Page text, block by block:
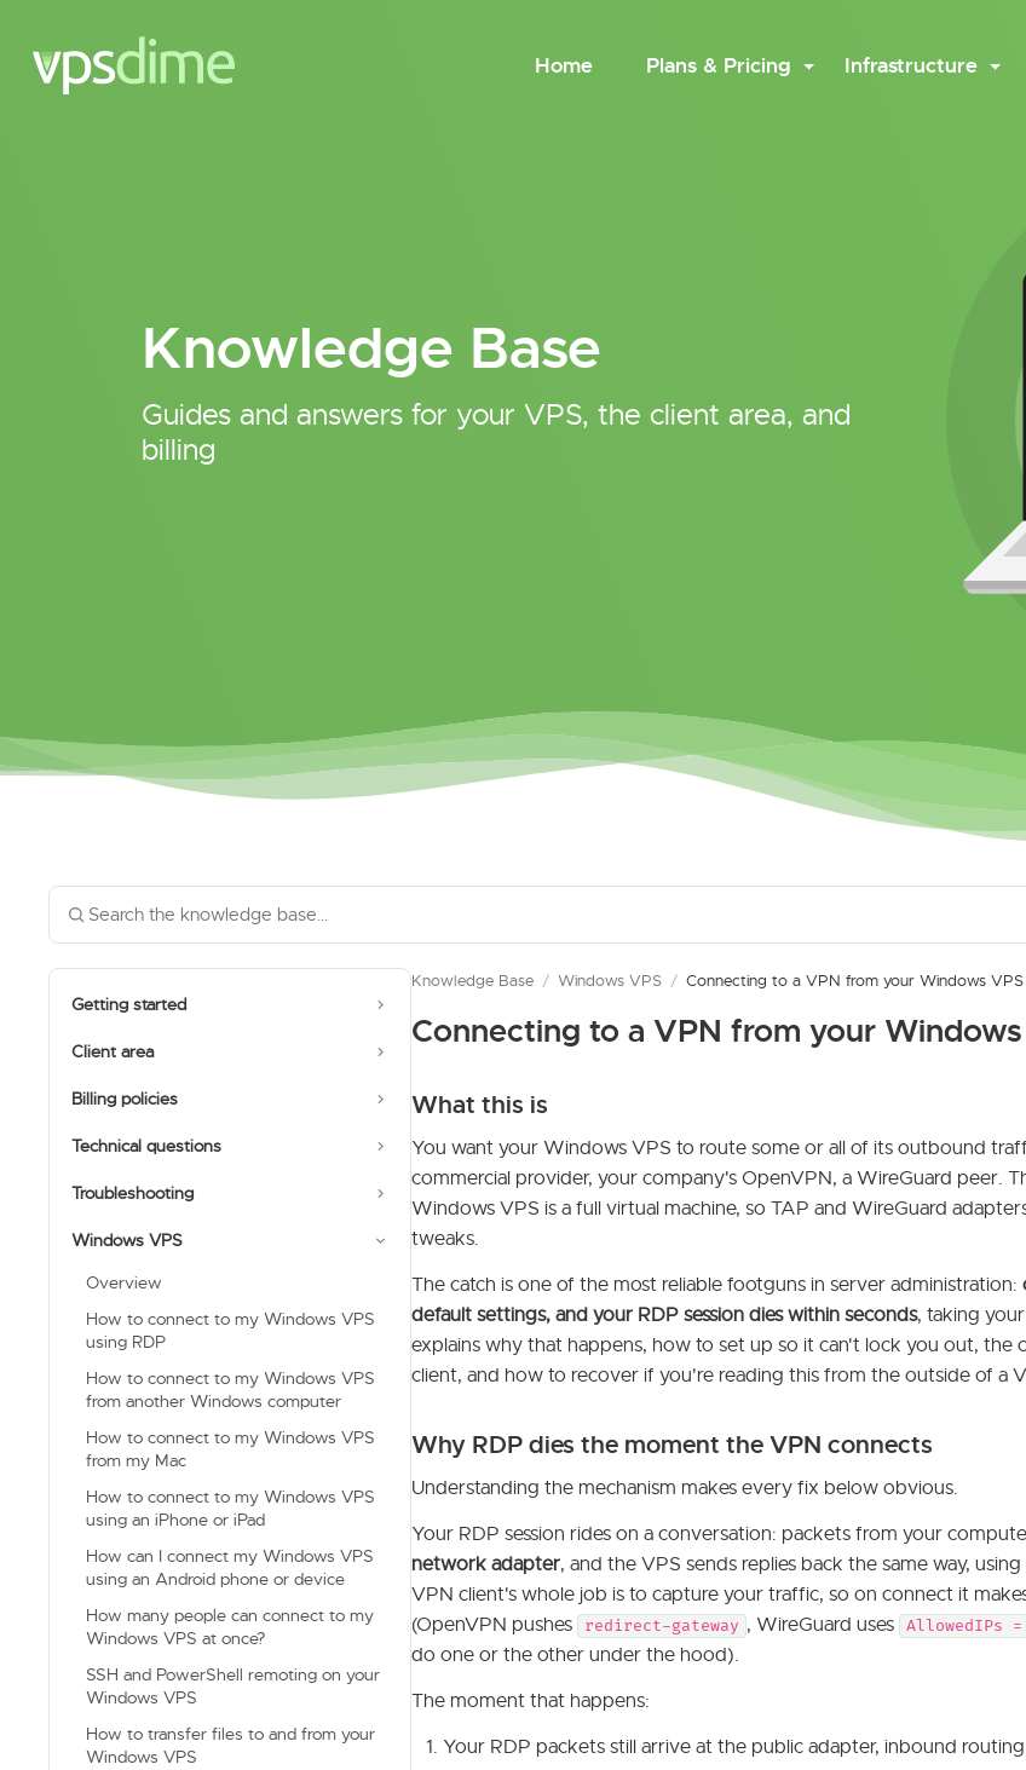
Home Plans & Pricing Infrastructure
Knowledge Base
Guides and answers for your VPS, the client area, and
billing
Getting started
Client area
Billing policies
Technical questions
Troubleshooting
Windows VPS
Overview
How to connect to my Windows VPS
using RDP
How to connect to my Windows VPS
from another Windows computer
How to connect to my Windows VPS
from my Mac
How to connect to my Windows VPS
using an iPhone or iPad
How can I connect my Windows VPS
using an Android phone or device
How many people can connect to my
Windows VPS at once?
SSH and PowerShell remoting on your
Windows VPS
How to transfer files to and from your
Windows VPS
Knowledge Base / Windows VPS / Connecting to a VPN from your Windows VPS
Connecting to a VPN from your
What this is
You want your Windows VPS to route some or all of its outbound
commercial provider, your company's OpenVPN, a WireGuard peer.
Windows VPS is a full virtual machine, so TAP and WireGuard
tweaks.
The catch is one of the most reliable footguns in server administration:
default settings, and your RDP session dies within seconds, taking
explains why that happens, how to set up so it can't lock you out,
client, and how to recover if you're reading this from the outside of a
Why RDP dies the moment the VPN connects
Understanding the mechanism makes every fix below obvious.
Your RDP session rides on a conversation: packets from your
network adapter, and the VPS sends replies back the same way, using
VPN client's whole job is to capture your traffic, so on connect it
(OpenVPN pushes
redirect-gateway , WireGuard uses AllowedIPs
do one or the other under the hood).
The moment that happens:
Your RDP packets still arrive at the public adapter, inbound